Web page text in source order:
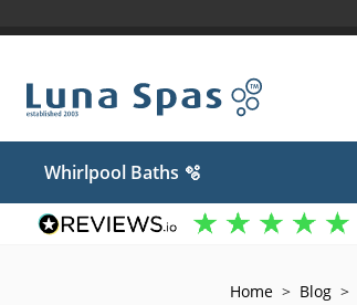
Skip
content
Whirlpool Baths 🫧
Home > Blog >